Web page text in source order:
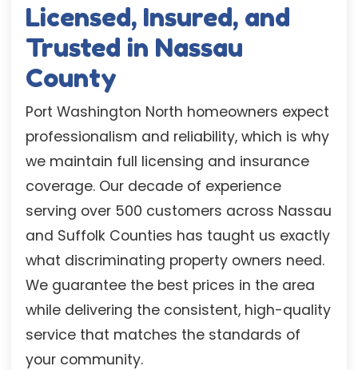
Licensed, Insured, and
Trusted in Nassau
County
Port Washington North homeowners expect
professionalism and reliability, which is why
we maintain full licensing and insurance
coverage. Our decade of experience
serving over 500 customers across Nassau
and Suffolk Counties has taught us exactly
what discriminating property owners need.
We guarantee the best prices in the area
while delivering the consistent, high-quality
service that matches the standards of
your community.